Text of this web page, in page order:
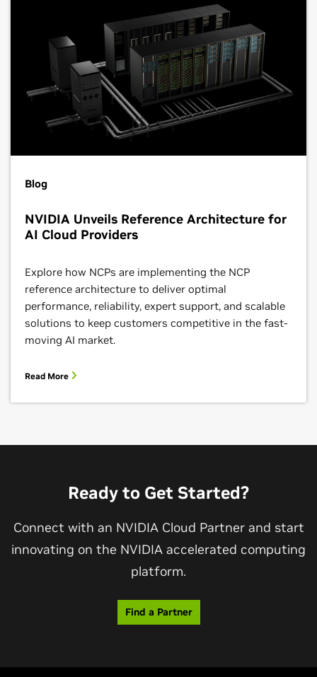
Blog
NVIDIA Unveils Reference Architecture for
AI Cloud Providers
Explore how NCPs are implementing the NCP
reference architecture to deliver optimal
performance, reliability, expert support, and scalable
solutions to keep customers competitive in the fast-
moving AI market.
Read More
Ready to Get Started?
Connect with an NVIDIA Cloud Partner and start
innovating on the NVIDIA accelerated computing
platform.
Find a Partner